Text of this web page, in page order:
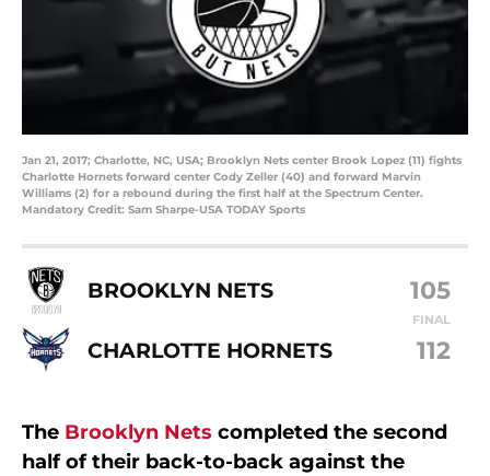
Jan 21, 2017; Charlotte, NC, USA; Brooklyn Nets center Brook Lopez (11) fights
Charlotte Hornets forward center Cody Zeller (40) and forward Marvin
Williams (2) for a rebound during the first half at the Spectrum Center.
Mandatory Credit: Sam Sharpe-USA TODAY Sports
BROOKLYN NETS 105
FINAL
CHARLOTTE HORNETS 112
The Brooklyn Nets completed the second
half of their back-to-back against the